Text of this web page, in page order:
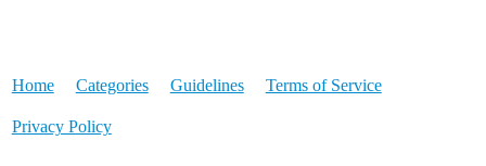
Home Categories Guidelines Terms of Service
Privacy Policy